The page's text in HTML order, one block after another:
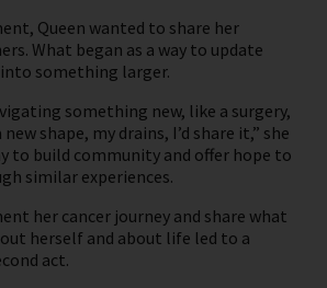
Queen wanted to share her
What began as a way to update
something larger.
something new, like a surgery,
shape, my drains, I’d share it,” she
to build community and offer hope to
similar experiences.
her cancer journey and share what
herself and about life led to a
act.